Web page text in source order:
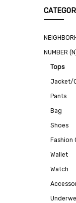
NUMBER
Tops
Jacket/
Pants
Bag
Shoes
Fashion
Wallet
Watch